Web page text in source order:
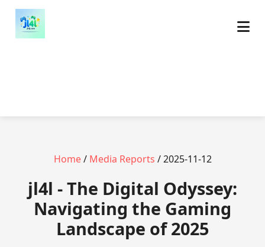
Home/ Media Reports / 2025-11-12
jl4l - The Digital Odyssey:
Navigating the Gaming
Landscape of 2025